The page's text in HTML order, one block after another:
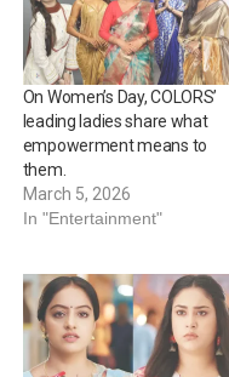
On Women’s Day, COLORS’
leading ladies share what
empowerment means to
them.
March 5, 2026
In "Entertainment"